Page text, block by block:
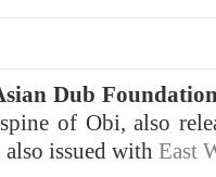
Dub
of Obi, also
also issued with East